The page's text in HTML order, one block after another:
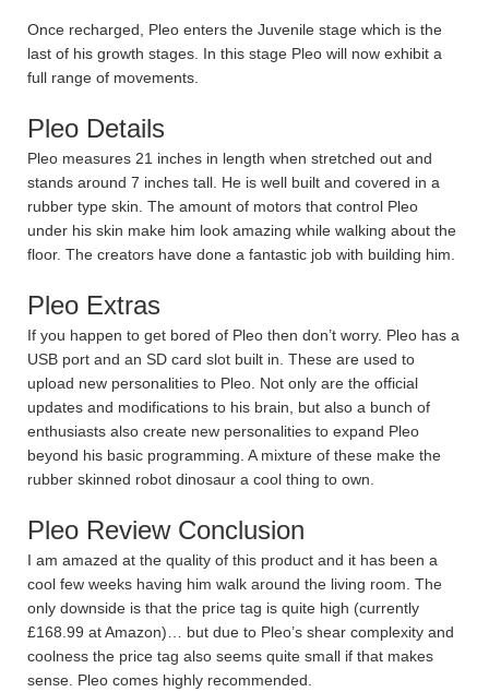
Once recharged, Pleo enters the Juvenile stage which is the
last of his growth stages. In this stage Pleo will now exhibit a
full range of movements.
Pleo Details
Pleo measures 21 inches in length when stretched out and
stands around 7 inches tall. He is well built and covered in a
rubber type skin. The amount of motors that control Pleo
under his skin make him look amazing while walking about the
floor. The creators have done a fantastic job with building him.
Pleo Extras
If you happen to get bored of Pleo then don’t worry. Pleo has a
USB port and an SD card slot built in. These are used to
upload new personalities to Pleo. Not only are the official
updates and modifications to his brain, but also a bunch of
enthusiasts also create new personalities to expand Pleo
beyond his basic programming. A mixture of these make the
rubber skinned robot dinosaur a cool thing to own.
Pleo Review Conclusion
I am amazed at the quality of this product and it has been a
cool few weeks having him walk around the living room. The
only downside is that the price tag is quite high (currently
£168.99 at Amazon)… but due to Pleo’s shear complexity and
coolness the price tag also seems quite small if that makes
sense. Pleo comes highly recommended.